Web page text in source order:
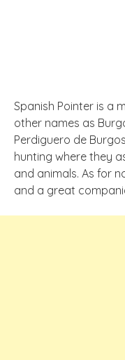
Spanish Pointer is a
other names as
Perdiguero de
hunting where they
and animals. As for
and a great